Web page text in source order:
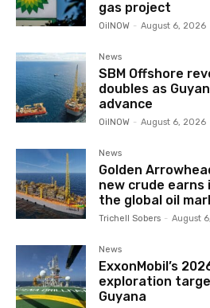
gas project
OilNOW - August 6, 2026
News
SBM Offshore
doubles as
advance
OilNOW - August 6, 2026
News
Golden
new crude earns
the global oil
Trichell Sobers - August
News
ExxonMobil’s
exploration
Guyana